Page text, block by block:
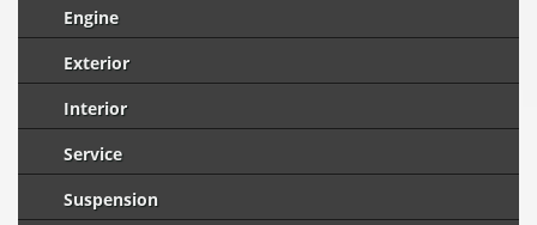
Engine
Exterior
Interior
Service
Suspension